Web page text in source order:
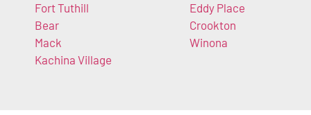
Fort Tuthill
Bear
Mack
Kachina Village
Eddy Place
Crookton
Winona